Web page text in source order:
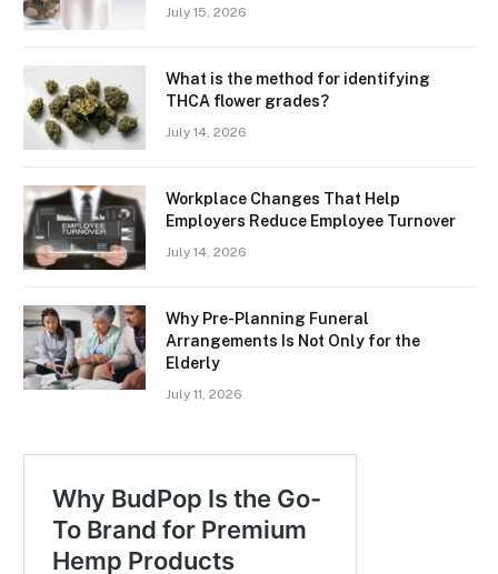
July 15, 2026
What is the method for identifying
THCA flower grades?
July 14, 2026
Workplace Changes That Help
Employers Reduce Employee Turnover
July 14, 2026
Why Pre-Planning Funeral
Arrangements Is Not Only for the
Elderly
July 11, 2026